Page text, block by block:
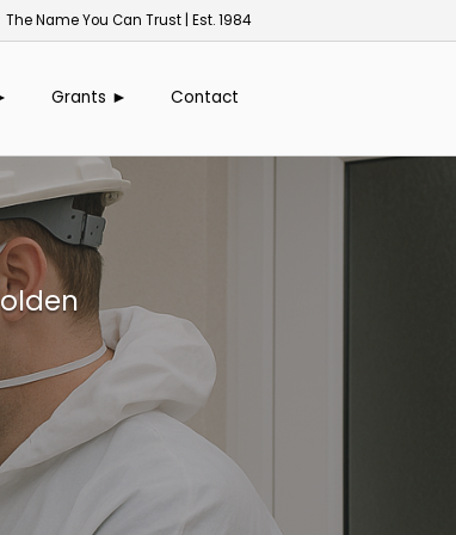
The Name You Can Trust | Est. 1984
Grants ► Contact